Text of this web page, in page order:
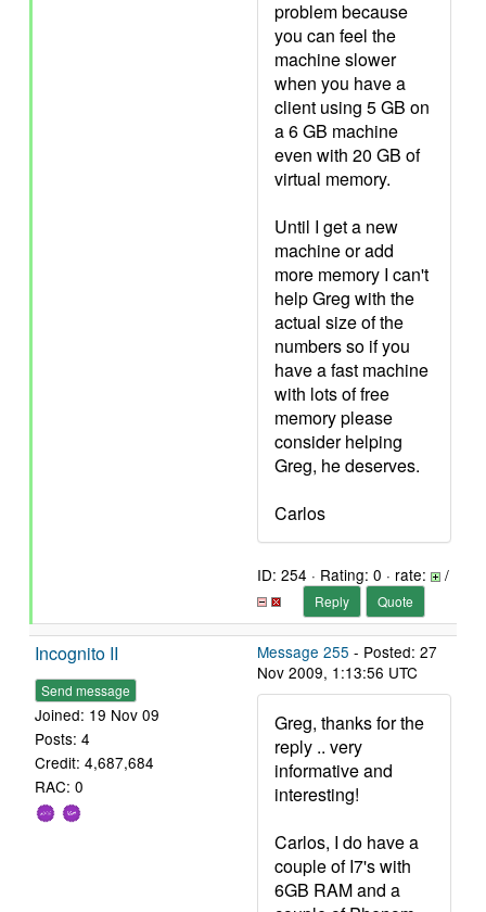
problem because
you can feel the
machine slower
when you have a
client using 5 GB on
a 6 GB machine
even with 20 GB of
virtual memory.
Until I get a new
machine or add
more memory I can't
help Greg with the
actual size of the
numbers so if you
have a fast machine
with lots of free
memory please
consider helping
Greg, he deserves.
Carlos
ID: 254 · Rating: 0 · rate: /
Reply Quote
Incognito II
Send message
Joined: 19 Nov 09
Posts: 4
Credit: 4,687,684
RAC: 0
Message 255 - Posted: 27
Nov 2009, 1:13:56 UTC
Greg, thanks for the
reply .. very
informative and
interesting!
Carlos, I do have a
couple of I7's with
6GB RAM and a